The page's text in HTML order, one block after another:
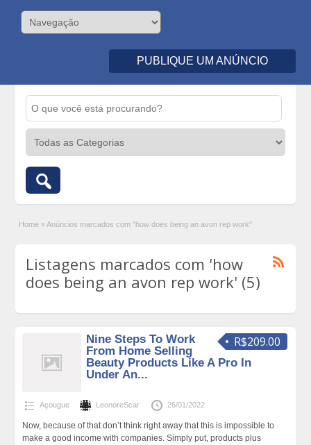
PUBLIQUE UM ANÚNCIO
Home » Anúncios marcados com "how does being an avon rep work"
Listagens marcados com 'how
does being an avon rep work' (5)
R$209.00
Nine Steps To Work
From Home Selling
Beauty Products Like A Pro In
Under An...
Açougue LeonoreScar 26/01/2022
Now, because of that don’t think right away that this is impossible to
make a good income with companies. Simply put, products plus